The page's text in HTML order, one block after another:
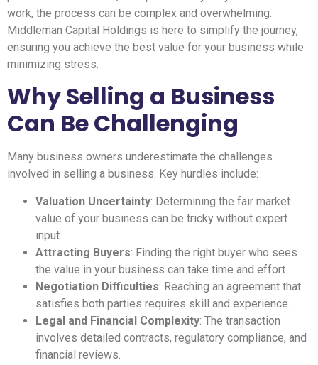
work, the process can be complex and overwhelming.
Middleman Capital Holdings is here to simplify the journey,
ensuring you achieve the best value for your business while
minimizing stress.
Why Selling a Business
Can Be Challenging
Many business owners underestimate the challenges
involved in selling a business. Key hurdles include:
Valuation Uncertainty: Determining the fair market
value of your business can be tricky without expert
input.
Attracting Buyers: Finding the right buyer who sees
the value in your business can take time and effort.
Negotiation Difficulties: Reaching an agreement that
satisfies both parties requires skill and experience.
Legal and Financial Complexity: The transaction
involves detailed contracts, regulatory compliance, and
financial reviews.